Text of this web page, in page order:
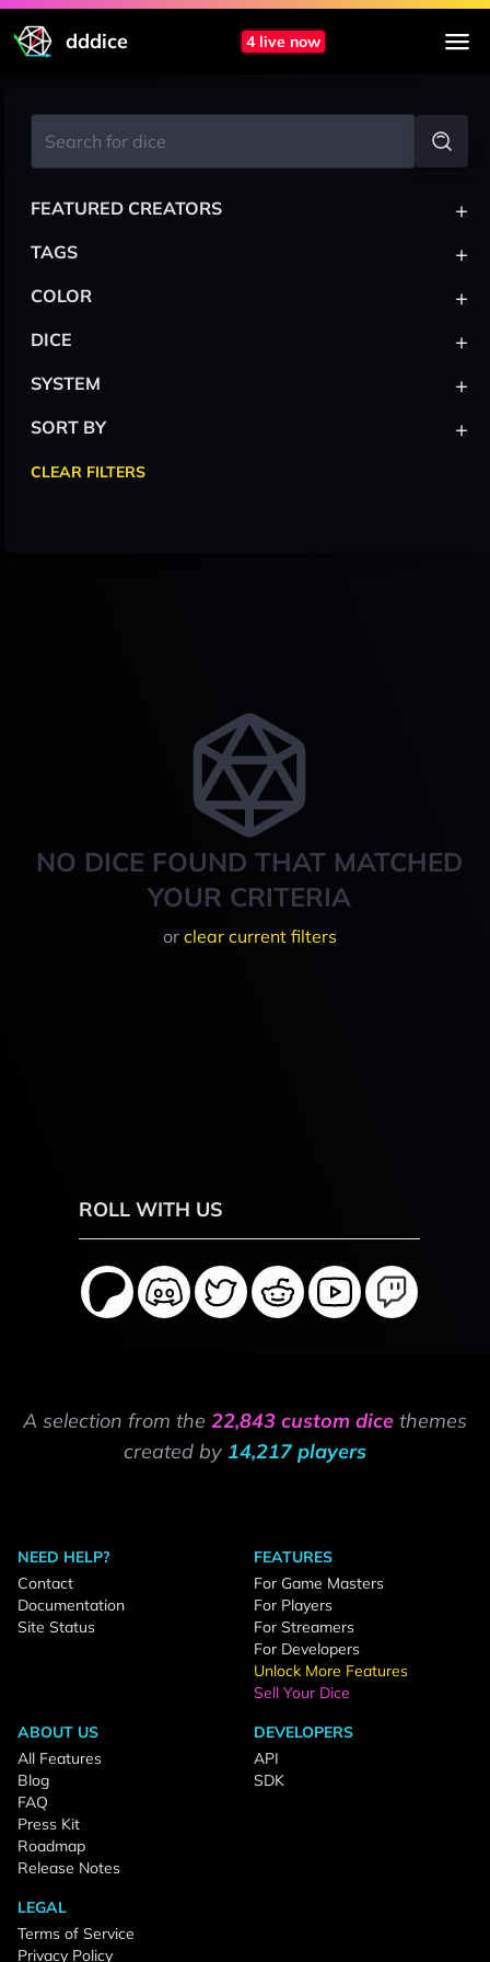
dddice 4 live now
NO DICE FOUND THAT MATCHED
YOUR CRITERIA
or clear current filters
FEATURED CREATORS +
TAGS +
COLOR +
DICE +
SYSTEM +
SORT BY +
CLEAR FILTERS
ROLL WITH US
A selection from the 22,843 custom dice themes
created by 14,217 players
NEED HELP?
Contact
Documentation
Site Status
FEATURES
For Game Masters
For Players
For Streamers
For Developers
Unlock More Features
Sell Your Dice
ABOUT US
All Features
Blog
FAQ
Press Kit
Roadmap
Release Notes
DEVELOPERS
API
SDK
LEGAL
Terms of Service
Privacy Policy